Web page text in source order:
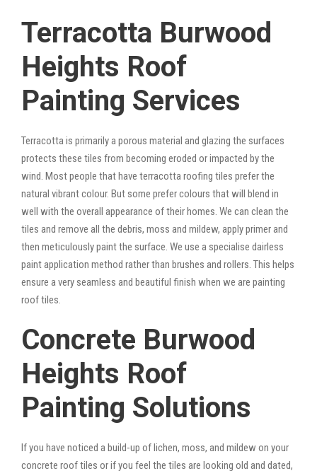
Terracotta Burwood
Heights Roof
Painting Services
Terracotta is primarily a porous material and glazing the surfaces
protects these tiles from becoming eroded or impacted by the
wind. Most people that have terracotta roofing tiles prefer the
natural vibrant colour. But some prefer colours that will blend in
well with the overall appearance of their homes. We can clean the
tiles and remove all the debris, moss and mildew, apply primer and
then meticulously paint the surface. We use a specialise dairless
paint application method rather than brushes and rollers. This helps
ensure a very seamless and beautiful finish when we are painting
roof tiles.
Concrete Burwood
Heights Roof
Painting Solutions
If you have noticed a build-up of lichen, moss, and mildew on your
concrete roof tiles or if you feel the tiles are looking old and dated,